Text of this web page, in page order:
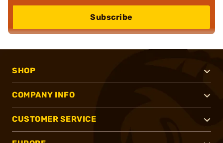
Subscribe
SHOP
COMPANY INFO
CUSTOMER SERVICE